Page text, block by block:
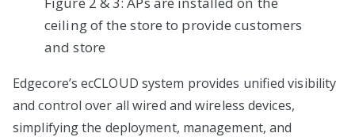
ceiling of the store to provide customers
and store
Edgecore’s ecCLOUD system provides unified visibility
and control over all wired and wireless devices,
simplifying the deployment, management, and